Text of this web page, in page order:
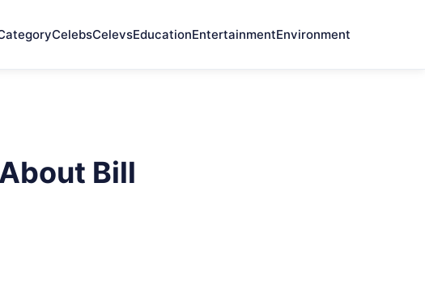
CelebsCelevsEducationEntertainmentEnvironment
Bill